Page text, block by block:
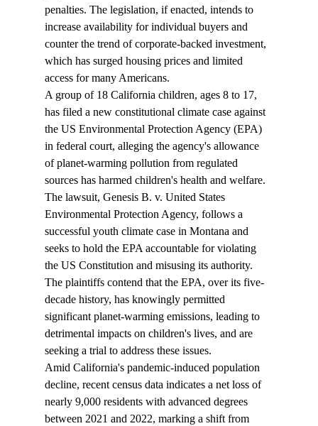
penalties. The legislation, if enacted, intends to
increase availability for individual buyers and
counter the trend of corporate-backed investment,
which has surged housing prices and limited
access for many Americans.
A group of 18 California children, ages 8 to 17,
has filed a new constitutional climate case against
the US Environmental Protection Agency (EPA)
in federal court, alleging the agency's allowance
of planet-warming pollution from regulated
sources has harmed children's health and welfare.
The lawsuit, Genesis B. v. United States
Environmental Protection Agency, follows a
successful youth climate case in Montana and
seeks to hold the EPA accountable for violating
the US Constitution and misusing its authority.
The plaintiffs contend that the EPA, over its five-
decade history, has knowingly permitted
significant planet-warming emissions, leading to
detrimental impacts on children's lives, and are
seeking a trial to address these issues.
Amid California's pandemic-induced population
decline, recent census data indicates a net loss of
nearly 9,000 residents with advanced degrees
between 2021 and 2022, marking a shift from